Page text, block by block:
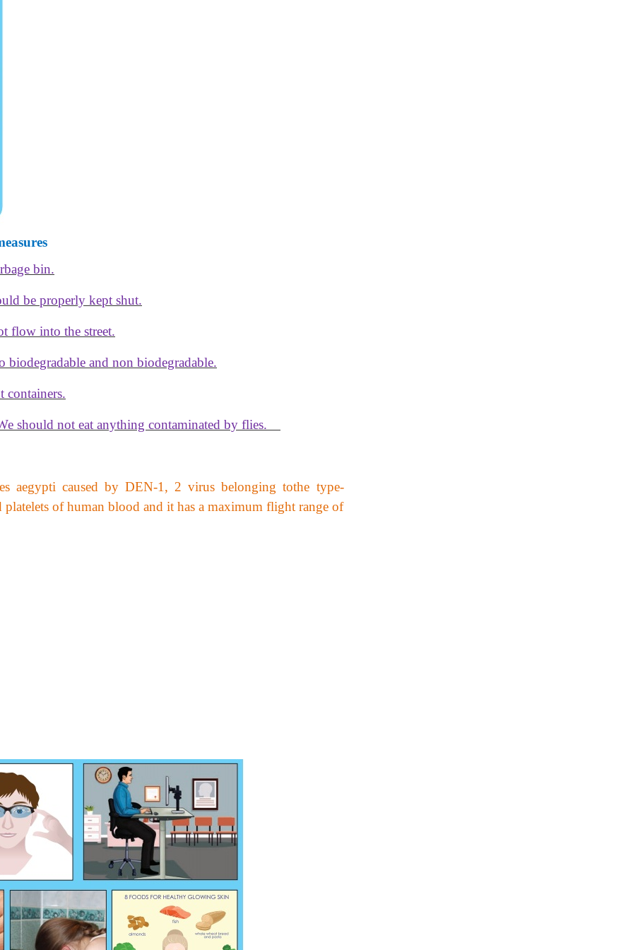
bin.
be properly kept shut.
flow into the street.
biodegradable and non biodegradable.
containers.
should not eat anything contaminated by flies.
aegypti caused by DEN-1, 2 virus belonging tothe type-
of human blood and it has a maximum flight range of